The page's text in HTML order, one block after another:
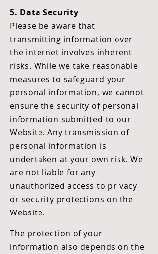
5. Data Security
Please be aware that
transmitting information over
the internet involves inherent
risks. While we take reasonable
measures to safeguard your
personal information, we cannot
ensure the security of personal
information submitted to our
Website. Any transmission of
personal information is
undertaken at your own risk. We
are not liable for any
unauthorized access to privacy
or security protections on the
Website.
The protection of your
information also depends on the